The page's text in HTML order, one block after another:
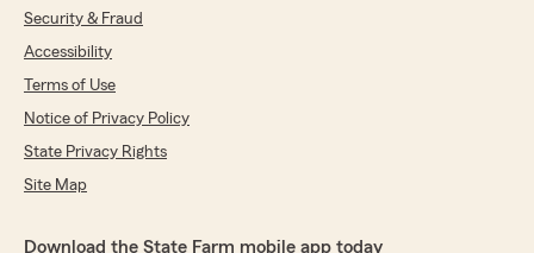
Security & Fraud
Accessibility
Terms of Use
Notice of Privacy Policy
State Privacy Rights
Site Map
Download the State Farm mobile app today